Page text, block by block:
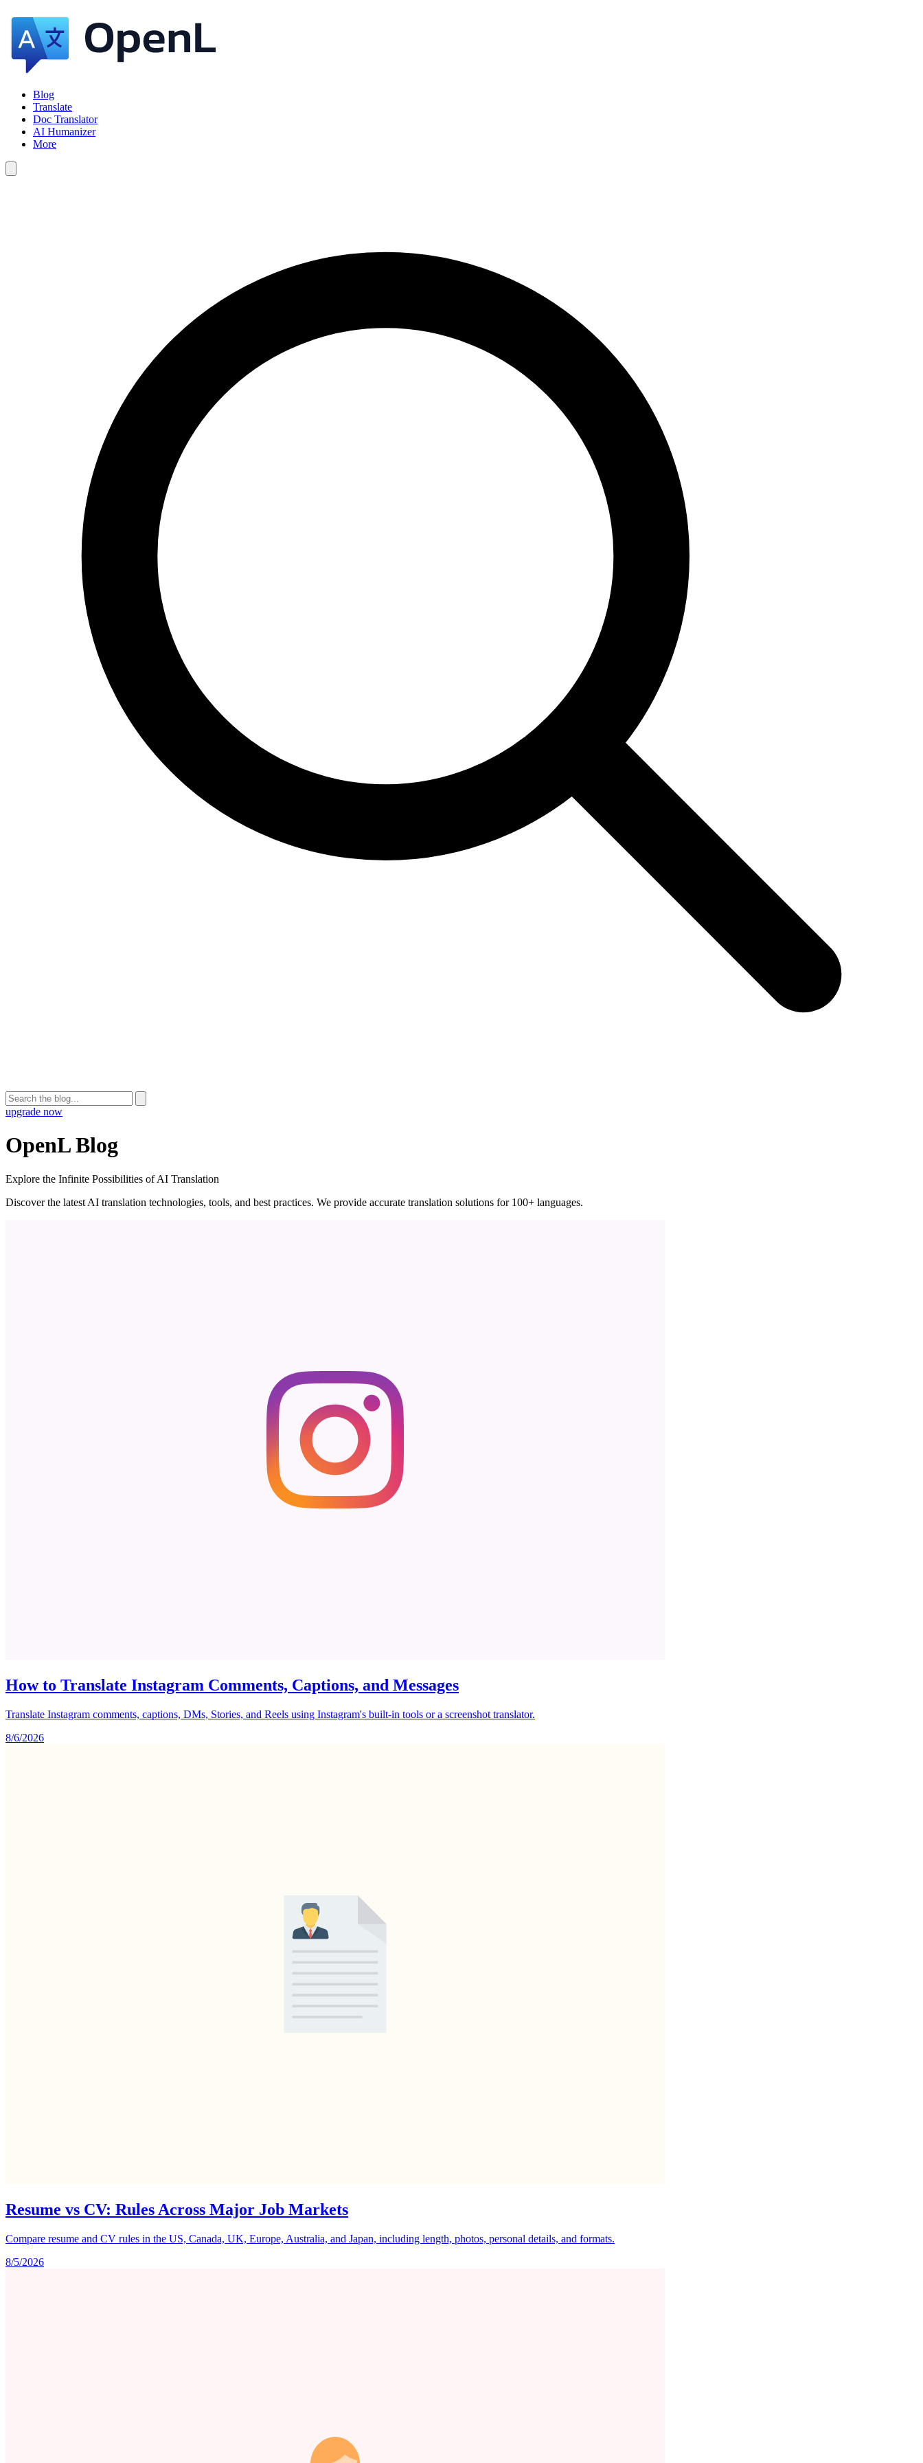
Blog
Translate
Doc Translator
AI Humanizer
More
upgrade now
OpenL Blog
Explore the Infinite Possibilities of AI Translation
Discover the latest AI translation technologies, tools, and best practices. We provide accurate translation solutions for 100+ languages.
How to Translate Instagram Comments, Captions, and Messages
Translate Instagram comments, captions, DMs, Stories, and Reels using Instagram's built-in tools or a screenshot translator.
8/6/2026
Resume vs CV: Rules Across Major Job Markets
Compare resume and CV rules in the US, Canada, UK, Europe, Australia, and Japan, including length, photos, personal details, and formats.
8/5/2026